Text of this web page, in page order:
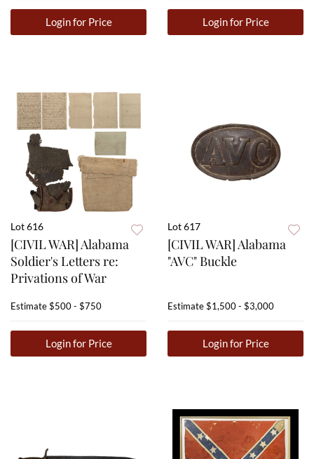
Login for Price Login for Price
Lot 616
[CIVIL WAR] Alabama
Soldier's Letters re:
Privations of War
Estimate$500 - $750
Login for Price
Lot 617
[CIVIL WAR] Alabama
"AVC" Buckle
Estimate$1,500 - $3,000
Login for Price